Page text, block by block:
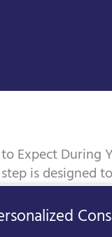
Expect During
is designed